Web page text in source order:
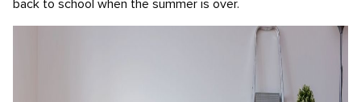
back to school when the summer is over.